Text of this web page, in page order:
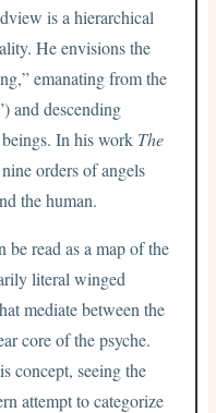
is a hierarchical
He envisions the
emanating from the
and descending
In his work The
orders of angels
the human.
read as a map of the
literal winged
mediate between the
core of the psyche.
concept, seeing the
attempt to categorize